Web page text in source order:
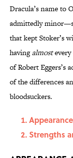
Dracula’s name
admittedly
that kept Stoker’s
havingalmostevery
of Robert Eggers’s
of the differences
bloodsuckers.
Strengths